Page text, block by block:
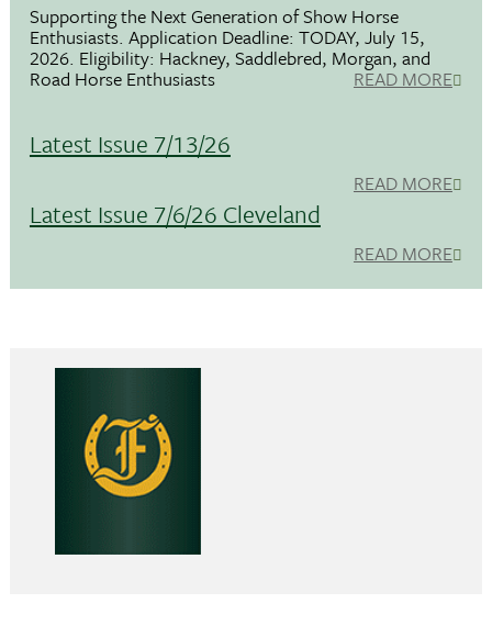
Supporting the Next Generation of Show Horse
Enthusiasts. Application Deadline: TODAY, July 15,
2026. Eligibility: Hackney, Saddlebred, Morgan, and
Road Horse Enthusiasts READ MORE
Latest Issue 7/13/26
READ MORE
Latest Issue 7/6/26 Cleveland
READ MORE